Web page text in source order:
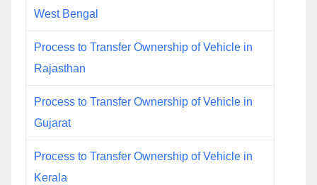
West Bengal
Process to Transfer Ownership of Vehicle in
Rajasthan
Process to Transfer Ownership of Vehicle in
Gujarat
Process to Transfer Ownership of Vehicle in
Kerala